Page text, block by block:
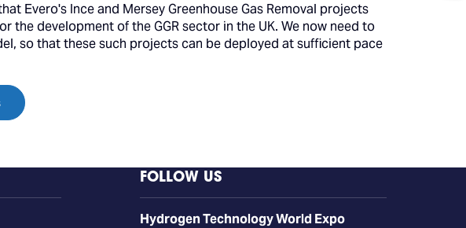
Evero's Ince and Mersey Greenhouse Gas Removal projects
development of the GGR sector in the UK. We now need to
so that these such projects can be deployed at sufficient pace
FOLLOW US
​​​​​​Hydrogen Technology World Expo